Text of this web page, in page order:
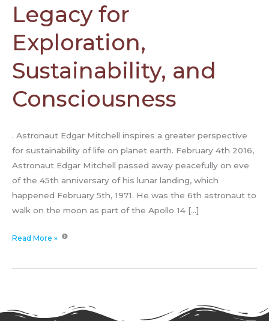
Legacy for
Exploration,
Sustainability, and
Consciousness
. Astronaut Edgar Mitchell inspires a greater perspective
for sustainability of life on planet earth. February 4th 2016,
Astronaut Edgar Mitchell passed away peacefully on eve
of the 45th anniversary of his lunar landing, which
happened February 5th, 1971. He was the 6th astronaut to
walk on the moon as part of the Apollo 14 […]
Read More »